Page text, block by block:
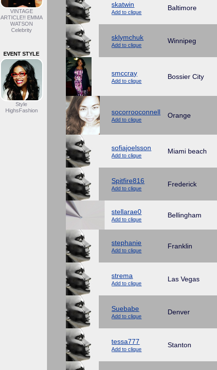
VINTAGE
ARTICLE!! EMMA
WATSON
Celebrity
EVENT STYLE
Style
HighsFashion
skatwin
Add to clique
Baltimore
sklymchuk
Add to clique
Winnipeg
smccray
Add to clique
Bossier City
socorrooconnell
Add to clique
Orange
sofiajoelsson
Add to clique
Miami beach
Spitfire816
Add to clique
Frederick
stellarae0
Add to clique
Bellingham
stephanie
Add to clique
Franklin
strema
Add to clique
Las Vegas
Suebabe
Add to clique
Denver
tessa777
Add to clique
Stanton